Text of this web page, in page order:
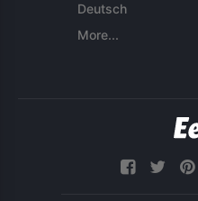
Deutsch
More...